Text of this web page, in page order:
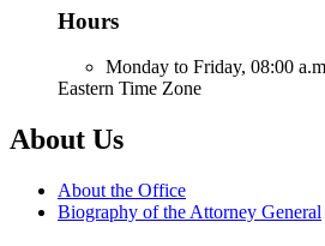
Hours
Monday to Friday, 08:00
Eastern Time Zone
About Us
About the Office
Biography of the Attorney General